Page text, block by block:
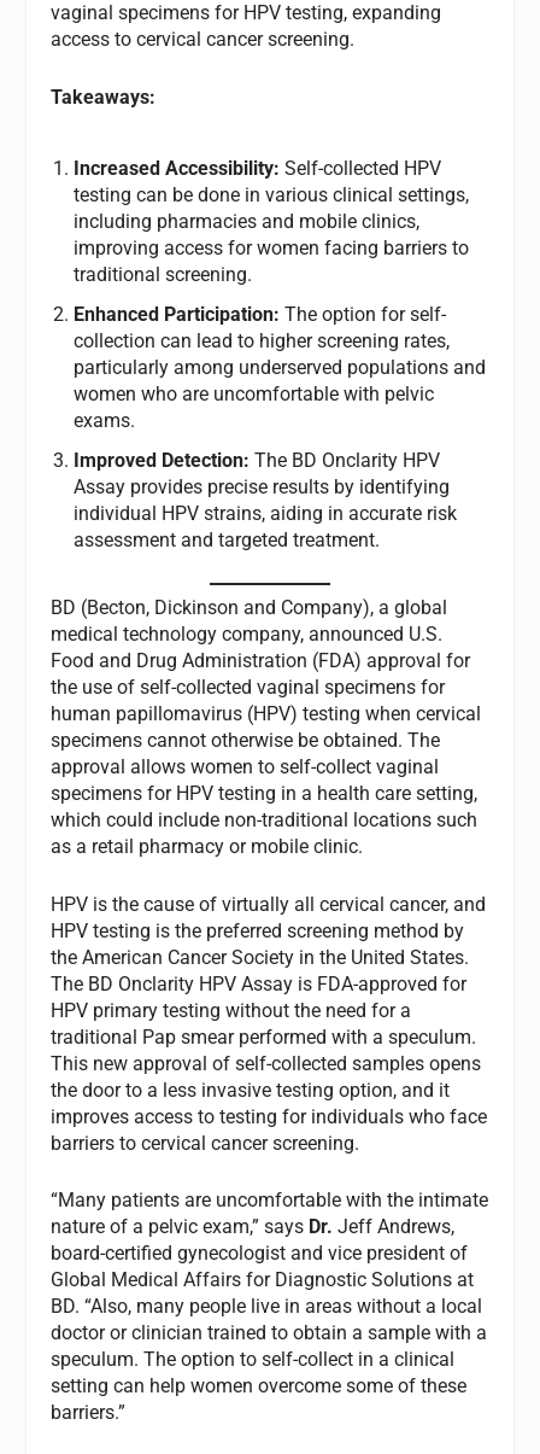
vaginal specimens for HPV testing, expanding
access to cervical cancer screening.
Takeaways:
Increased Accessibility: Self-collected HPV
testing can be done in various clinical settings,
including pharmacies and mobile clinics,
improving access for women facing barriers to
traditional screening.
Enhanced Participation: The option for self-
collection can lead to higher screening rates,
particularly among underserved populations and
women who are uncomfortable with pelvic
exams.
Improved Detection: The BD Onclarity HPV
Assay provides precise results by identifying
individual HPV strains, aiding in accurate risk
assessment and targeted treatment.
BD (Becton, Dickinson and Company), a global
medical technology company, announced U.S.
Food and Drug Administration (FDA) approval for
the use of self-collected vaginal specimens for
human papillomavirus (HPV) testing when cervical
specimens cannot otherwise be obtained. The
approval allows women to self-collect vaginal
specimens for HPV testing in a health care setting,
which could include non-traditional locations such
as a retail pharmacy or mobile clinic.
HPV is the cause of virtually all cervical cancer, and
HPV testing is the preferred screening method by
the American Cancer Society in the United States.
The BD Onclarity HPV Assay is FDA-approved for
HPV primary testing without the need for a
traditional Pap smear performed with a speculum.
This new approval of self-collected samples opens
the door to a less invasive testing option, and it
improves access to testing for individuals who face
barriers to cervical cancer screening.
“Many patients are uncomfortable with the intimate
nature of a pelvic exam,” says Dr. Jeff Andrews,
board-certified gynecologist and vice president of
Global Medical Affairs for Diagnostic Solutions at
BD. “Also, many people live in areas without a local
doctor or clinician trained to obtain a sample with a
speculum. The option to self-collect in a clinical
setting can help women overcome some of these
barriers.”